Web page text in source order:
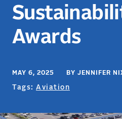
Awards
MAY 6, 2025 BY JENNIFER NIX
Tags: Aviation